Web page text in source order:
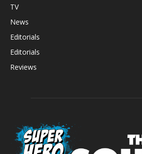
TV
News
Editorials
Editorials
Reviews